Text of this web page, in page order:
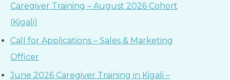
Caregiver Training – August 2026 Cohort
(Kigali)
Call for Applications – Sales & Marketing
Officer
June 2026 Caregiver Training in Kigali –